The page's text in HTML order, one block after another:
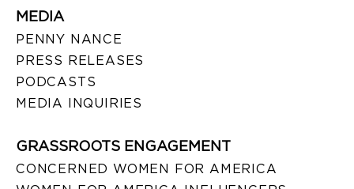
MEDIA
PENNY NANCE
PRESS RELEASES
PODCASTS
MEDIA INQUIRIES
GRASSROOTS ENGAGEMENT
CONCERNED WOMEN FOR AMERICA